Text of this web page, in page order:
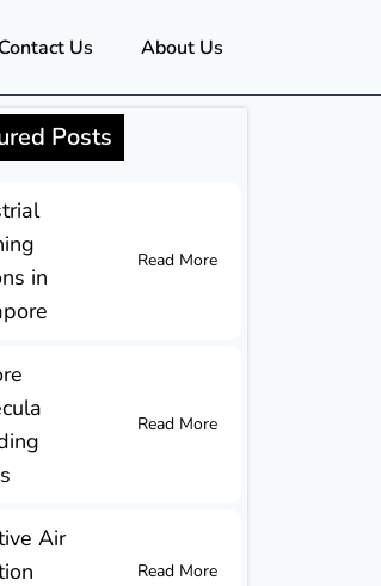
Contact Us About Us
Posts
in
Read More
Read More
Air
Read More